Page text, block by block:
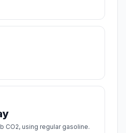
CO2, using regular gasoline.